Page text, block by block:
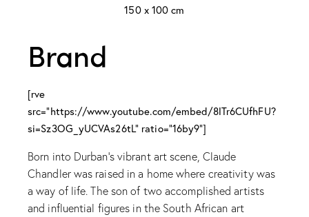
150 x 100 cm
Brand
[rve
src="https://www.youtube.com/embed/8lTr6CUfhFU?
si=Sz3OG_yUCVAs26tL" ratio="16by9"]
Born into Durban’s vibrant art scene, Claude
Chandler was raised in a home where creativity was
a way of life. The son of two accomplished artists
and influential figures in the South African art